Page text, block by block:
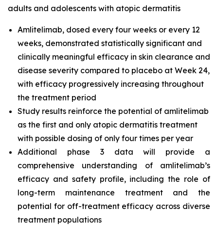
adults and adolescents with atopic dermatitis
Amlitelimab, dosed every four weeks or every 12
weeks, demonstrated statistically significant and
clinically meaningful efficacy in skin clearance and
disease severity compared to placebo at Week 24,
with efficacy progressively increasing throughout
the treatment period
Study results reinforce the potential of amlitelimab
as the first and only atopic dermatitis treatment
with possible dosing of only four times per year
Additional phase 3 data will provide a
comprehensive understanding of amlitelimab’s
efficacy and safety profile, including the role of
long-term maintenance treatment and the
potential for off-treatment efficacy across diverse
treatment populations